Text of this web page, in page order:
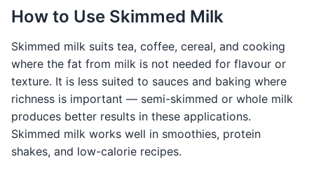
How to Use Skimmed Milk
Skimmed milk suits tea, coffee, cereal, and cooking
where the fat from milk is not needed for flavour or
texture. It is less suited to sauces and baking where
richness is important — semi-skimmed or whole milk
produces better results in these applications.
Skimmed milk works well in smoothies, protein
shakes, and low-calorie recipes.